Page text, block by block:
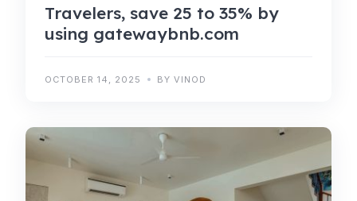
Travelers, save 25 to 35% by
using gatewaybnb.com
OCTOBER 14, 2025 BY VINOD